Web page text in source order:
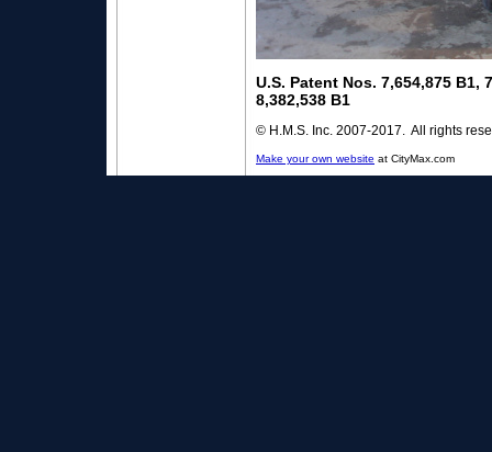
U.S. Patent Nos. 7,654,875 B1,
8,382,538 B1
© H.M.S. Inc. 2007-2017. All rights
Make your own website at CityMax.com